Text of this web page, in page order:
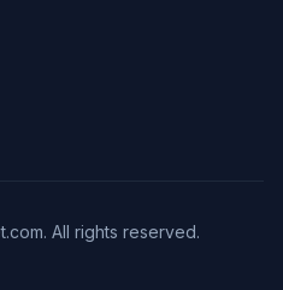
All rights reserved.